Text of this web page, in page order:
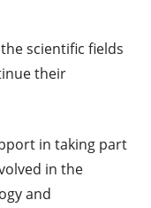
scientific fields
their
in taking part
in the
and